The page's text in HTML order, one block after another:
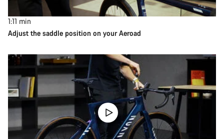
1:11 min
Adjust the saddle position on your Aeroad